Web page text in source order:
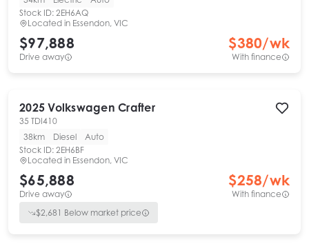
Stock ID: 2EH6AQ
Located in Essendon, VIC
$97,888
Drive away
$380/wk
With finance
2025 Volkswagen Crafter
35 TDI410
38km
Diesel
Auto
Stock ID: 2EH6BF
Located in Essendon, VIC
$65,888
Drive away
$258/wk
With finance
$2,681 Below market price